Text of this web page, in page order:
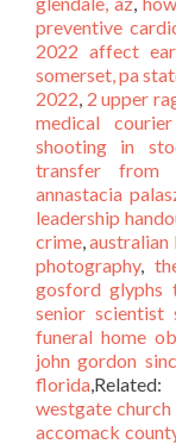
preventive
2022 affect
somerset, pa
2022, 2 upper
medical
shooting in
transfer from
annastacia
leadership
crime,australian
photography,
gosford glyphs
senior scientist
funeral home
john gordon
florida,Related:
westgate
accomack